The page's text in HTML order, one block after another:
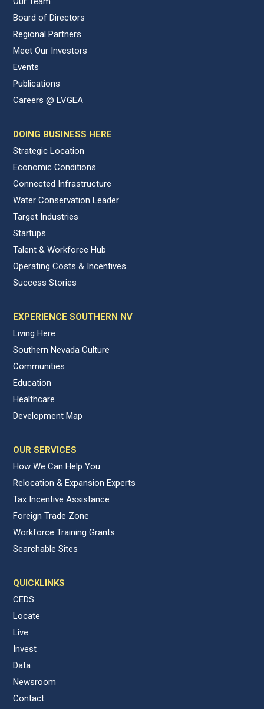
Board of Directors
Regional Partners
Meet Our Investors
Events
Publications
Careers @ LVGEA
DOING BUSINESS HERE
Strategic Location
Economic Conditions
Connected Infrastructure
Water Conservation Leader
Target Industries
Startups
Talent & Workforce Hub
Operating Costs & Incentives
Success Stories
EXPERIENCE SOUTHERN NV
Living Here
Southern Nevada Culture
Communities
Education
Healthcare
Development Map
OUR SERVICES
How We Can Help You
Relocation & Expansion Experts
Tax Incentive Assistance
Foreign Trade Zone
Workforce Training Grants
Searchable Sites
QUICKLINKS
CEDS
Locate
Live
Invest
Data
Newsroom
Contact